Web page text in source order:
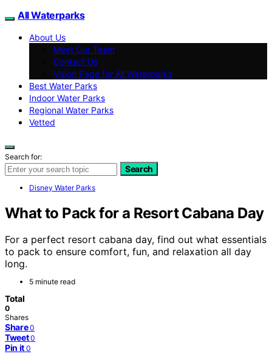
All Waterparks
About Us
Meet Our Team
Contact Us
Vision Page for All Waterparks
Best Water Parks
Indoor Water Parks
Regional Water Parks
Vetted
Search for:
Search
Disney Water Parks
What to Pack for a Resort Cabana Day
For a perfect resort cabana day, find out what essentials
to pack to ensure comfort, fun, and relaxation all day
long.
5 minute read
Total
0
Shares
Share 0
Tweet 0
Pin it 0